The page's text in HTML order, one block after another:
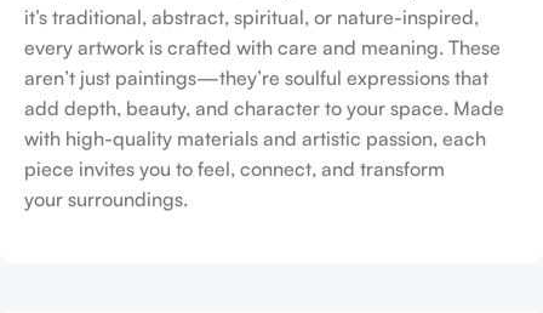
it’s traditional, abstract, spiritual, or nature-inspired,
every artwork is crafted with care and meaning. These
aren’t just paintings—they’re soulful expressions that
add depth, beauty, and character to your space. Made
with high-quality materials and artistic passion, each
piece invites you to feel, connect, and transform
your surroundings.